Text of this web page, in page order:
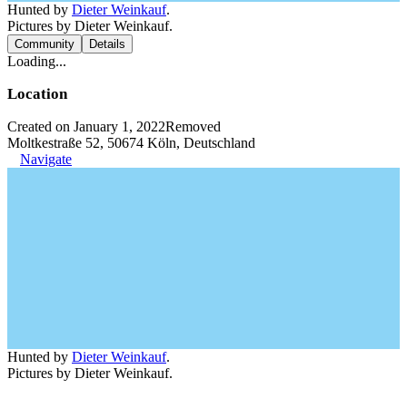
Hunted by Dieter Weinkauf.
Pictures by Dieter Weinkauf.
Community Details
Loading...
Location
Created on January 1, 2022Removed
Moltkestraße 52, 50674 Köln, Deutschland
Navigate
Hunted by Dieter Weinkauf.
Pictures by Dieter Weinkauf.